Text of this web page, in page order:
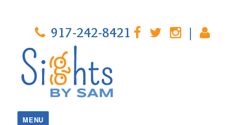
917-242-8421 |
MENU